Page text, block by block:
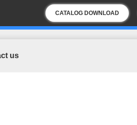
CATALOG DOWNLOAD
us